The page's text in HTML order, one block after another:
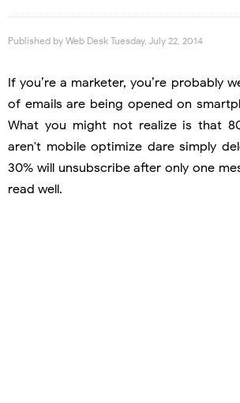
Published by Web Desk Tuesday, July 22, 2014
If you’re a marketer, you’re probably
of emails are being opened on
What you might not realize is that
aren't mobile optimize dare simply
30% will unsubscribe after only one
read well.